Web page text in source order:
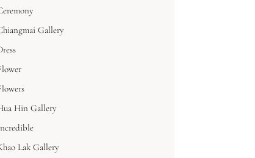
Gallery
Hin Gallery
Lak Gallery